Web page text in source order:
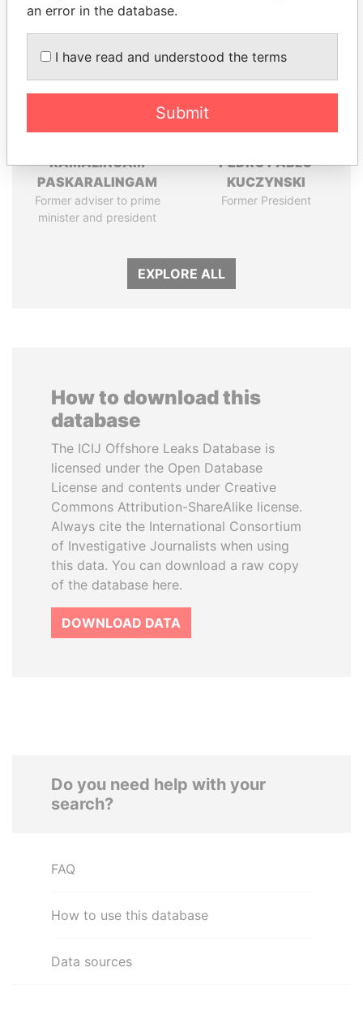
RAMALINGAM
PASKARALINGAM
Former adviser to prime
minister and president
PEDRO PABLO
KUCZYNSKI
Former President
EXPLORE ALL
How to download this
database
The ICIJ Offshore Leaks Database is
licensed under the Open Database
License and contents under Creative
Commons Attribution-ShareAlike license.
Always cite the International Consortium
of Investigative Journalists when using
this data. You can download a raw copy
of the database here.
DOWNLOAD DATA
Do you need help with your
search?
FAQ
How to use this database
Data sources
an error in the database.
I have read and understood the terms
Submit